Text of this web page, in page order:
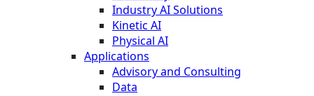
Industry AI Solutions
Kinetic AI
Physical AI
Applications
Advisory and Consulting
Data